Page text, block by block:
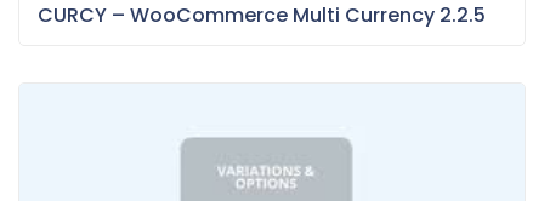
CURCY – WooCommerce Multi Currency 2.2.5